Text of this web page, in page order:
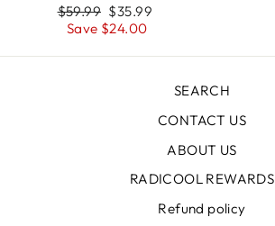
Regular
price
$59.99 Sale
price
$35.99
Save $24.00
SEARCH
CONTACT US
ABOUT US
RADICOOL REWARDS
Refund policy